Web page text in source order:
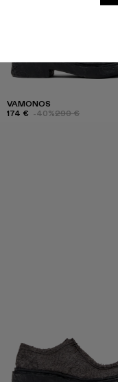
VAMONOS
174 € -40%290 €